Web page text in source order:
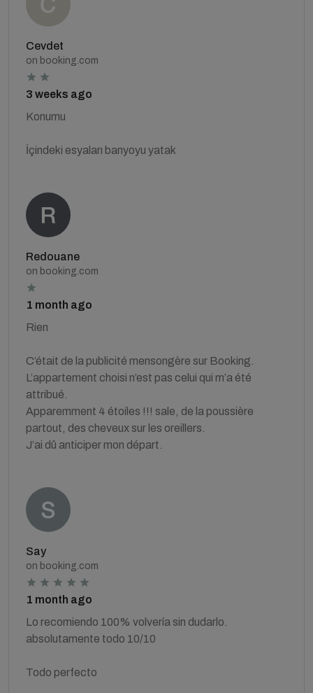
Cevdet
on booking.com
3 weeks ago
Konumu
İçindeki esyaları banyoyu yatak
Redouane
on booking.com
1 month ago
Rien
C’était de la publicité mensongère sur Booking.
L’appartement choisi n’est pas celui qui m’a été
attribué.
Apparemment 4 étoiles !!! sale, de la poussière
partout, des cheveux sur les oreillers.
J’ai dû anticiper mon départ.
Say
on booking.com
1 month ago
Lo recomiendo 100% volvería sin dudarlo.
absolutamente todo 10/10
Todo perfecto